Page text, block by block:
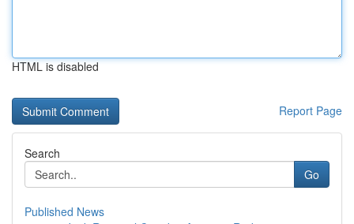
HTML is disabled
Report Page
Search
Go
Published News